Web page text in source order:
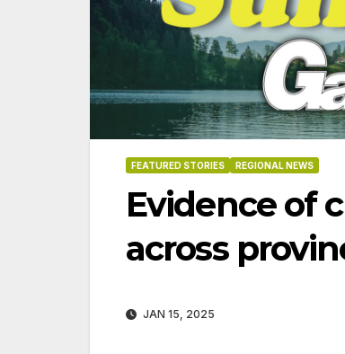
FEATURED STORIES REGIONAL NEWS
Evidence of
across
JAN 15, 2025